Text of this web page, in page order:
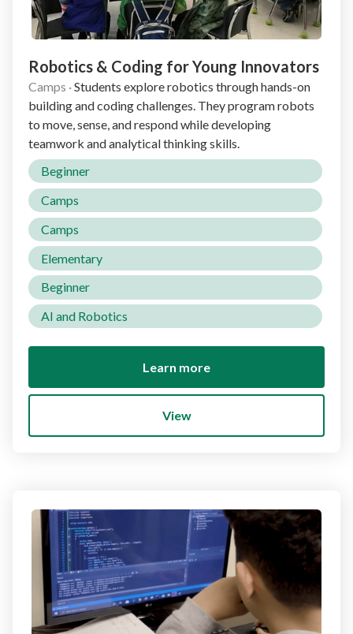
Robotics & Coding for Young Innovators
Camps ·Students explore robotics through hands-on
building and coding challenges. They program robots
to move, sense, and respond while developing
teamwork and analytical thinking skills.
Beginner
Camps
Camps
Elementary
Beginner
AI and Robotics
Learn more
View